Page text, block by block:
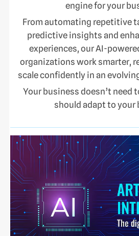
engine for your
From automating repetitive
predictive insights and
experiences, our AI-
organizations work smarter,
scale confidently in an
Your business doesn’t need
should adapt to your